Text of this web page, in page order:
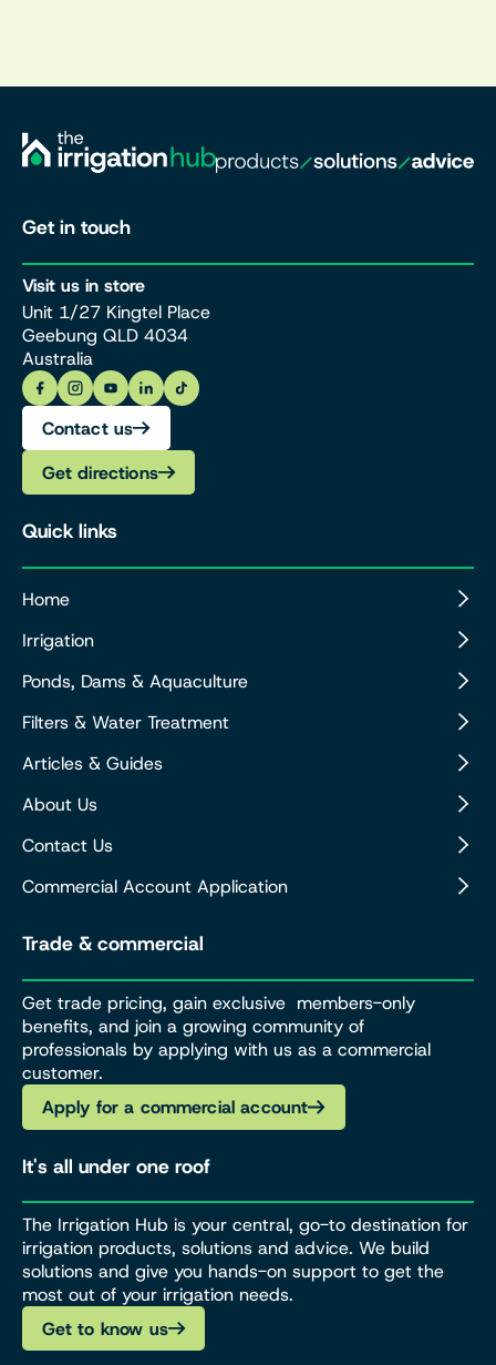
Get in touch
Visit us in store
Unit 1/27 Kingtel Place
Geebung QLD 4034
Australia
Contact us
Get directions
Quick links
Home
Irrigation
Ponds, Dams & Aquaculture
Filters & Water Treatment
Articles & Guides
About Us
Contact Us
Commercial Account Application
Trade & commercial
Get trade pricing, gain exclusive members-only
benefits, and join a growing community of
professionals by applying with us as a commercial
customer.
Apply for a commercial account
It's all under one roof
The Irrigation Hub is your central, go-to destination for
irrigation products, solutions and advice. We build
solutions and give you hands-on support to get the
most out of your irrigation needs.
Get to know us